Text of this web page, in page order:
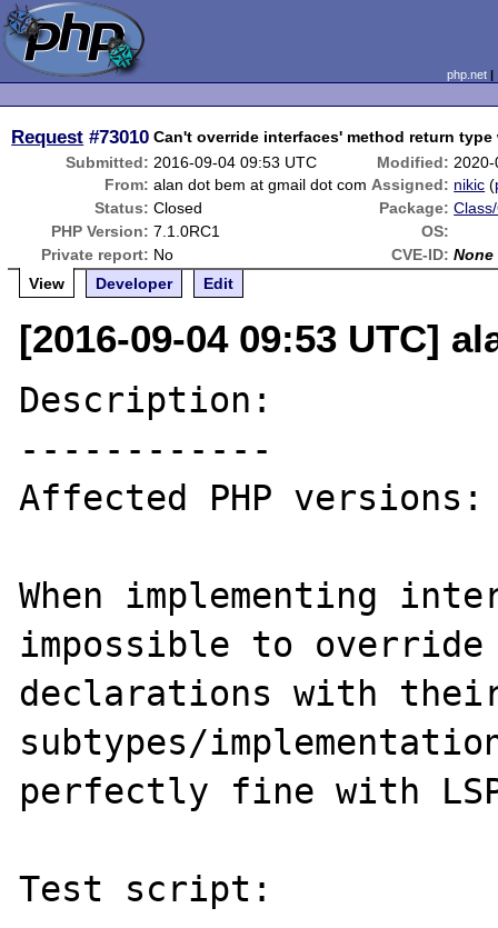
php.net
Request #73010 Can't override interfaces' method return
Submitted: 2016-09-04 09:53 UTC Modified:
From: alan dot bem at gmail dot com Assigned: nikic (
Status: Closed Package:
PHP Version: 7.1.0RC1
OS:
Private report: No CVE-ID: None
View
Developer Edit
[2016-09-04 09:53 UTC]
Description:
------------
Affected PHP
When implementing
impossible to
declarations with
subtypes/
perfectly fine with
Test script: